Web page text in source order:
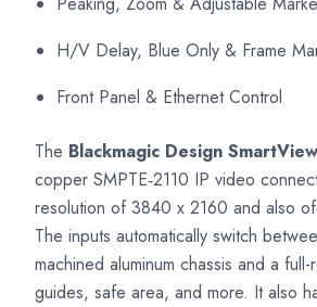
H/V Delay, Blue Only & Frame
Front Panel & Ethernet Control
The Blackmagic Design
copper SMPTE‑2110 IP video
resolution of 3840 x 2160 and also
The inputs automatically switch
machined aluminum chassis and a
guides, safe area, and more. It also